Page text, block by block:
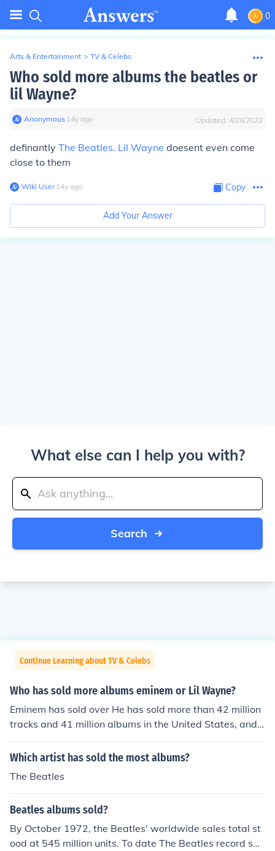
0
Arts & Entertainment > TV & Celebs
Who sold more albums the beatles or
lil Wayne?
Anonymous∙ 14y ago Updated: 4/28/2022
definantly The Beatles. Lil Wayne doesent even come
close to them
Wiki User∙14y ago Copy
Add Your Answer
What else can I help you with?
Search
Continue Learning about TV & Celebs
Who has sold more albums eminem or Lil Wayne?
Eminem has sold over He has sold more than 42 million
tracks and 41 million albums in the United States, and n
early 90 million albums worldwide.Lil Wayne sold Over
10 million albumsworld-wideSo Eminem sold more albu
Which artist has sold the most albums?
The Beatles
Beatles albums sold?
By October 1972, the Beatles' worldwide sales total st
ood at 545 million units. To date The Beatles record sal